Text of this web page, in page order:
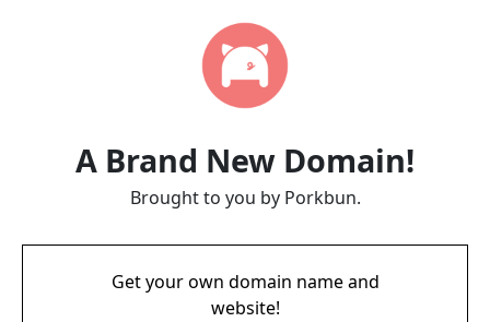
A Brand New Domain!
Brought to you by Porkbun.
Get your own domain name and
website!